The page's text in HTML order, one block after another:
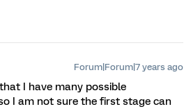
Forum|Forum|7 years ago
I have many possible
I am not sure the first stage can